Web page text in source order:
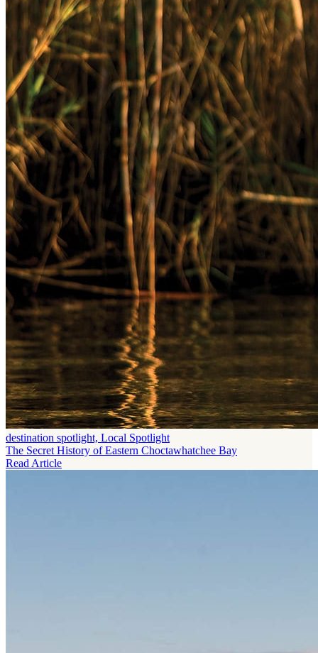
destination spotlight, Local Spotlight
The Secret History of Eastern Choctawhatchee Bay
Read Article